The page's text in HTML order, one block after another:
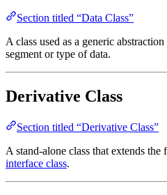
Section titled “Data Class”
A class used as a generic
segment or type of data.
Derivative Class
Section titled “Derivative Class”
A stand-alone class that extends
interface class.